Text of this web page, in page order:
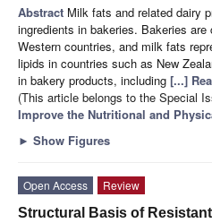
Abstract Milk fats and related dairy
ingredients in bakeries. Bakeries
Western countries, and milk fats
lipids in countries such as New
in bakery products, including [...]
(This article belongs to the Special
Improve the Nutritional and
► Show Figures
Open Access
Review
Structural Basis of